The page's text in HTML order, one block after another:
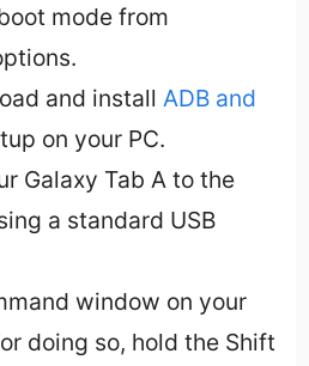
mode from
and install ADB and
on your PC.
Galaxy Tab A to the
a standard USB
window on your
doing so, hold the Shift